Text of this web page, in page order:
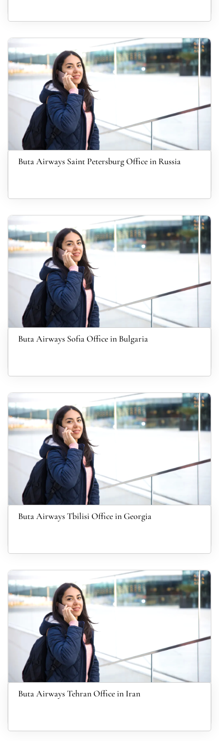
Buta Airways Saint Petersburg Office in Russia
Buta Airways Sofia Office in Bulgaria
Buta Airways Tbilisi Office in Georgia
Buta Airways Tehran Office in Iran